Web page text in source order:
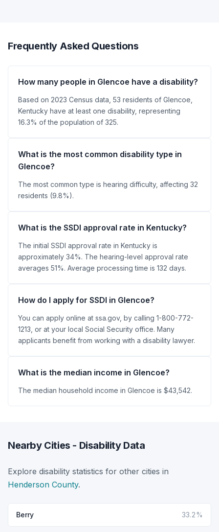
Frequently Asked Questions
How many people in Glencoe have a disability?
Based on 2023 Census data, 53 residents of Glencoe,
Kentucky have at least one disability, representing
16.3% of the population of 325.
What is the most common disability type in
Glencoe?
The most common type is hearing difficulty, affecting 32
residents (9.8%).
What is the SSDI approval rate in Kentucky?
The initial SSDI approval rate in Kentucky is
approximately 34%. The hearing-level approval rate
averages 51%. Average processing time is 132 days.
How do I apply for SSDI in Glencoe?
You can apply online at ssa.gov, by calling 1-800-772-
1213, or at your local Social Security office. Many
applicants benefit from working with a disability lawyer.
What is the median income in Glencoe?
The median household income in Glencoe is $43,542.
Nearby Cities - Disability Data
Explore disability statistics for other cities in
Henderson County.
Berry 33.2%